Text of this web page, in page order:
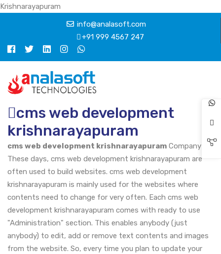
Krishnarayapuram
info@analasoft.com
+91 999 4567 247
cms web development
krishnarayapuram
cms web development krishnarayapuram Company
These days, cms web development krishnarayapuram are
often used to build websites. cms web development
krishnarayapuram is mainly used for the websites where
contents need to change for very often. Each cms web
development krishnarayapuram comes with ready to use
"Administration" section. This enables anybody (just
anybody) to edit, add or remove text contents and images
from the website. So, every time you plan to update your